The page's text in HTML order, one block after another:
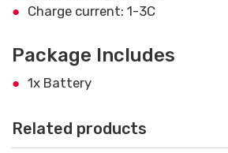
Charge current: 1-3C
Package Includes
1x Battery
Related products